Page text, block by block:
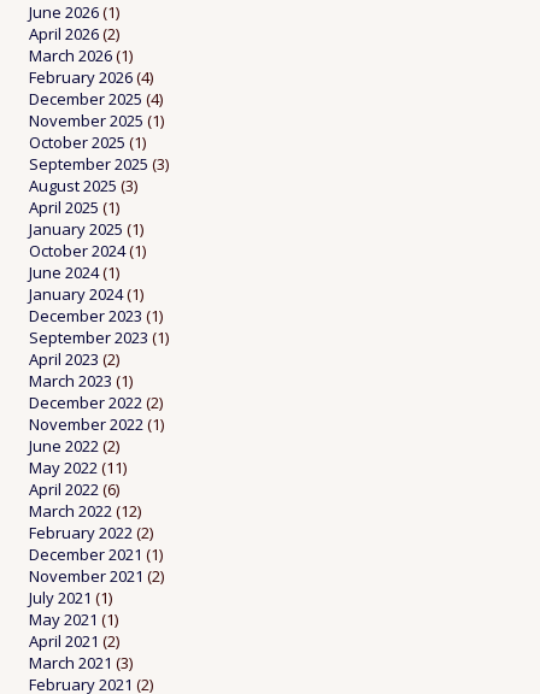
June 2026(1)
April 2026(2)
March 2026(1)
February 2026(4)
December 2025 (4)
November 2025 (1)
October 2025 (1)
September 2025 (3)
August 2025 (3)
April 2025 (1)
January 2025 (1)
October 2024(1)
June 2024(1)
January 2024(1)
December 2023 (1)
September 2023 (1)
April 2023 (2)
March 2023 (1)
December 2022(2)
November 2022(1)
June 2022(2)
May 2022(11)
April 2022(6)
March 2022(12)
February 2022(2)
December 2021 (1)
November 2021 (2)
July 2021 (1)
May 2021 (1)
April 2021 (2)
March 2021 (3)
February 2021 (2)